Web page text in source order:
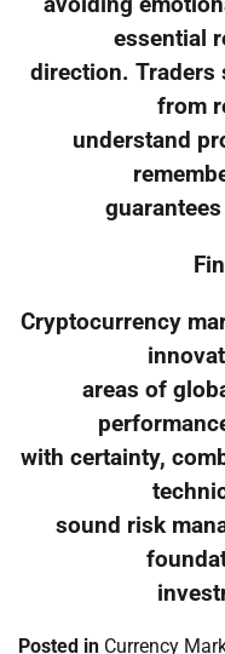
essential
direction. Traders
from
understand
Cryptocurrency
areas of
with certainty,
sound risk
Posted in Currency